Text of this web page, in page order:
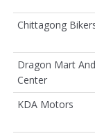
Chittagong
Dragon Mart
Center
KDA Motors